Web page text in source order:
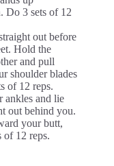
Do 3 sets of 12
out before
Hold the
and pull
shoulder blades
of 12 reps.
ankles and lie
out behind you.
your butt,
of 12 reps.